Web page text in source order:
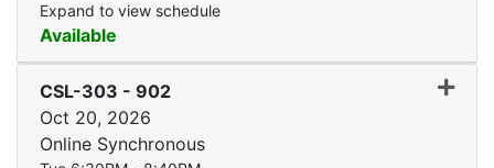
Expand to view schedule
Available
CSL-303 - 902
Oct 20, 2026
Online Synchronous